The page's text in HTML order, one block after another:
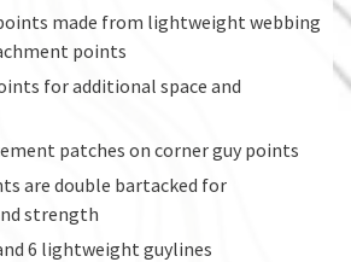
made from lightweight webbing
points
for additional space and
patches on corner guy points
are double bartacked for
strength
6 lightweight guylines